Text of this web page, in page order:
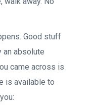
Good stuff
an absolute
came across is
is available to